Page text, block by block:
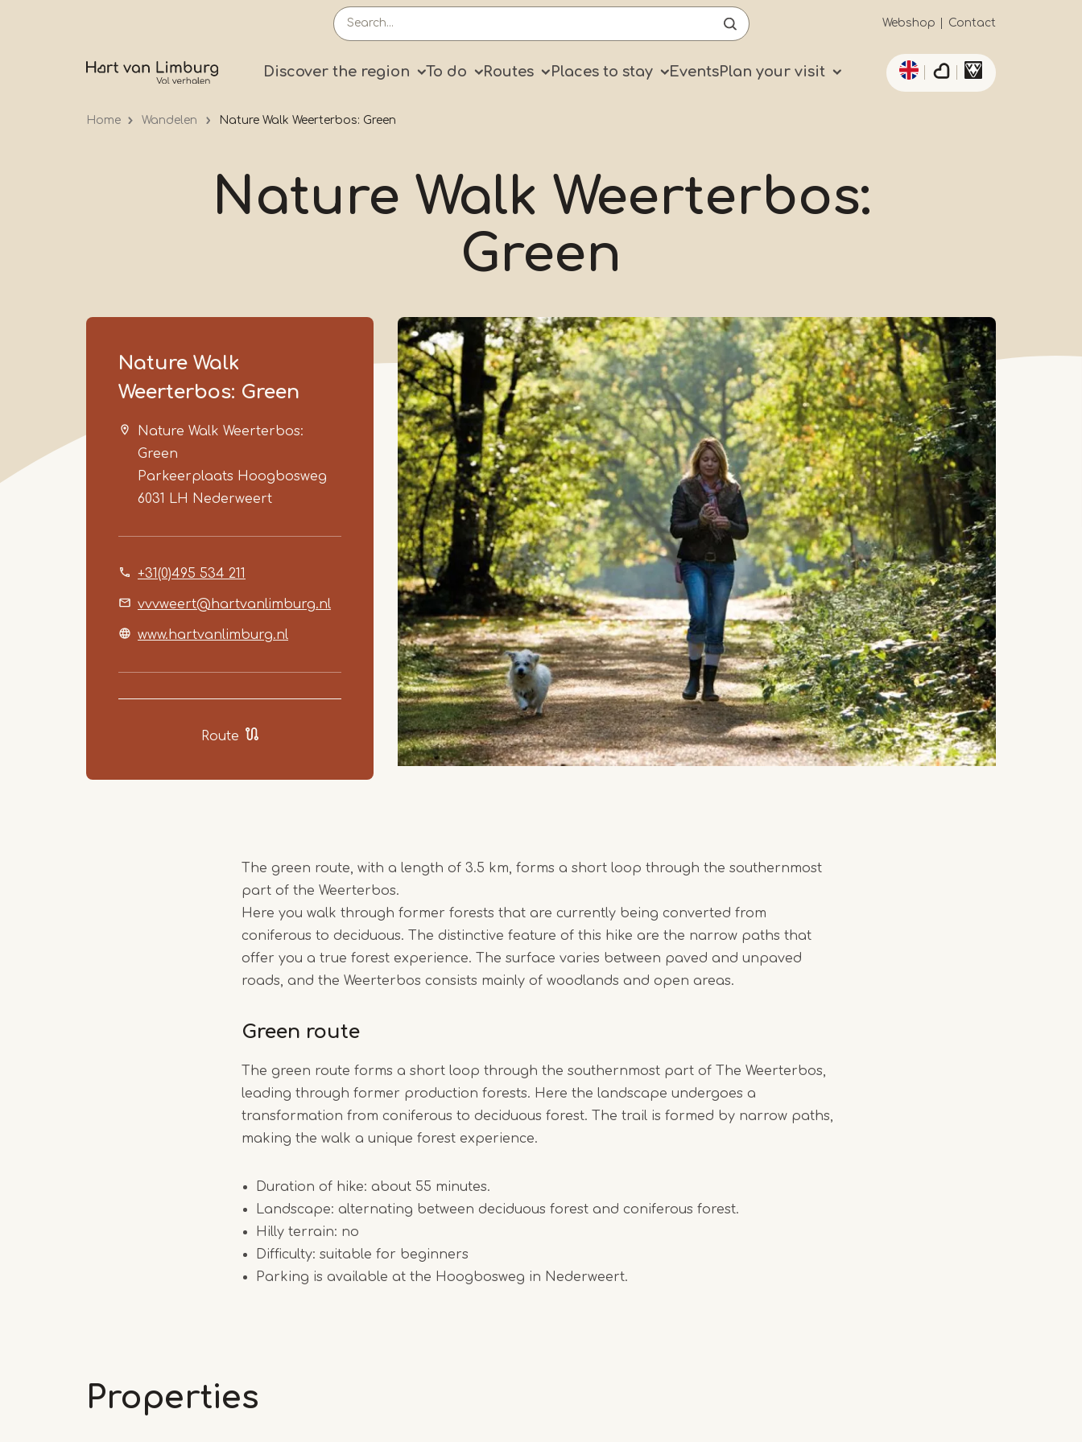
Secundaïre
navigatie
Webshop Contact
Primary
Discover the region To do Routes Places to stay EventsPlan your visit
List additional
Home Wandelen Nature Walk Weerterbos: Green
Nature Walk Weerterbos:
Green
Nature Walk
Weerterbos: Green
Nature Walk Weerterbos:
Green
Parkeerplaats Hoogbosweg
6031 LH Nederweert
+31(0)495 534 211
vvvweert@hartvanlimburg.nl
www.hartvanlimburg.nl
Route
The green route, with a length of 3.5 km, forms a short loop through the southernmost
part of the Weerterbos.
Here you walk through former forests that are currently being converted from
coniferous to deciduous. The distinctive feature of this hike are the narrow paths that
offer you a true forest experience. The surface varies between paved and unpaved
roads, and the Weerterbos consists mainly of woodlands and open areas.
Green route
The green route forms a short loop through the southernmost part of The Weerterbos,
leading through former production forests. Here the landscape undergoes a
transformation from coniferous to deciduous forest. The trail is formed by narrow paths,
making the walk a unique forest experience.
Duration of hike: about 55 minutes.
Landscape: alternating between deciduous forest and coniferous forest.
Hilly terrain: no
Difficulty: suitable for beginners
Parking is available at the Hoogbosweg in Nederweert.
Properties